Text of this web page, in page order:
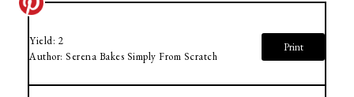
Yield: 2
Author: Serena Bakes Simply From Scratch
Print